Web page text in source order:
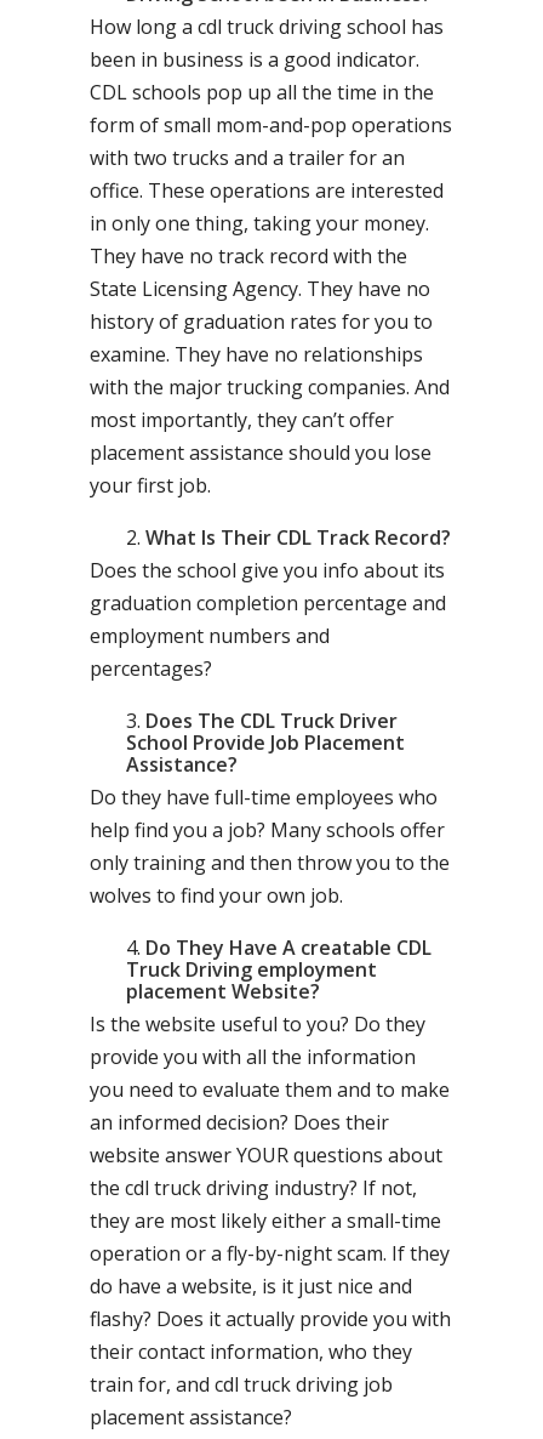
How long a cdl truck driving school has
been in business is a good indicator.
CDL schools pop up all the time in the
form of small mom-and-pop operations
with two trucks and a trailer for an
office. These operations are interested
in only one thing, taking your money.
They have no track record with the
State Licensing Agency. They have no
history of graduation rates for you to
examine. They have no relationships
with the major trucking companies. And
most importantly, they can’t offer
placement assistance should you lose
your first job.
What Is Their CDL Track Record?
Does the school give you info about its
graduation completion percentage and
employment numbers and
percentages?
Does The CDL Truck Driver
School Provide Job Placement
Assistance?
Do they have full-time employees who
help find you a job? Many schools offer
only training and then throw you to the
wolves to find your own job.
Do They Have A creatable CDL
Truck Driving employment
placement Website?
Is the website useful to you? Do they
provide you with all the information
you need to evaluate them and to make
an informed decision? Does their
website answer YOUR questions about
the cdl truck driving industry? If not,
they are most likely either a small-time
operation or a fly-by-night scam. If they
do have a website, is it just nice and
flashy? Does it actually provide you with
their contact information, who they
train for, and cdl truck driving job
placement assistance?